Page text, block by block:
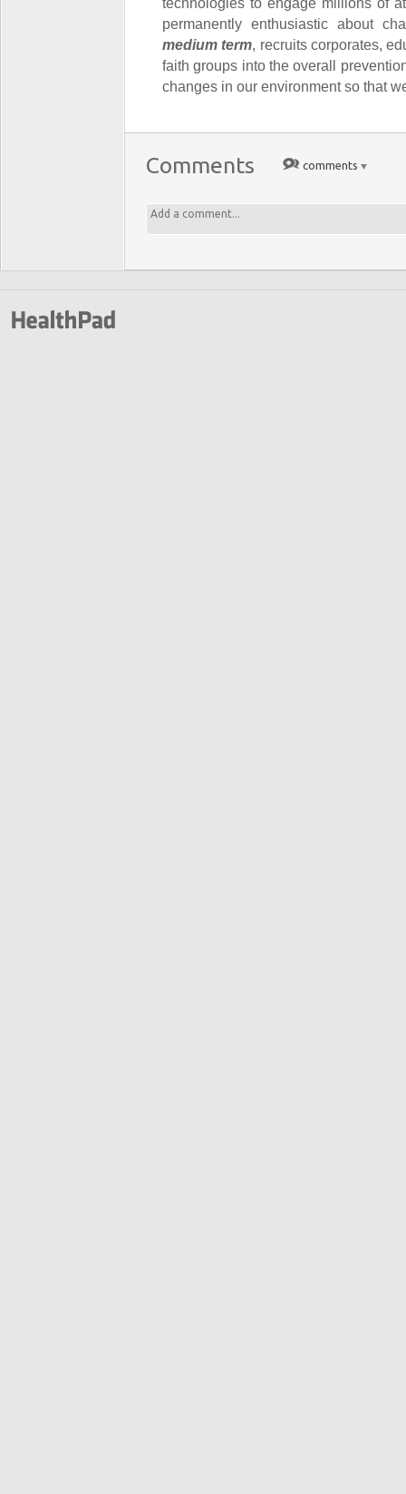
technologies to engage millions of
permanently enthusiastic about
medium term, recruits corporates,
faith groups into the overall
changes in our environment so that
Comments comments